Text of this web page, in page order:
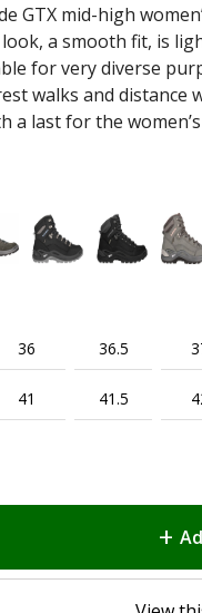
GTX mid-high
a smooth fit, is
for very diverse
walks and distance
a last for the
36 36.5
41 41.5